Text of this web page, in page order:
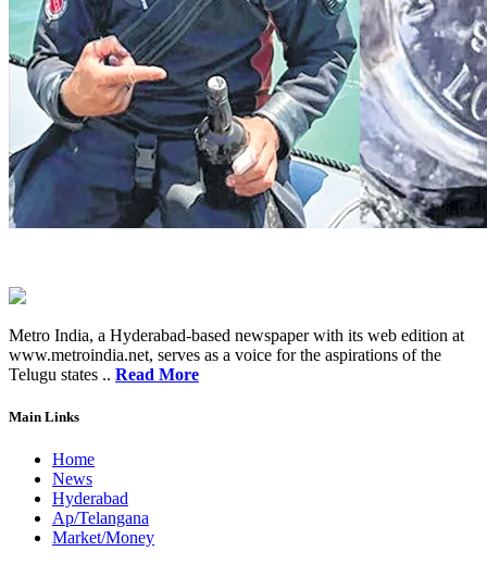
Metro India, a Hyderabad-based newspaper with its web edition at
www.metroindia.net, serves as a voice for the aspirations of the
Telugu states .. Read More
Main Links
Home
News
Hyderabad
Ap/Telangana
Market/Money